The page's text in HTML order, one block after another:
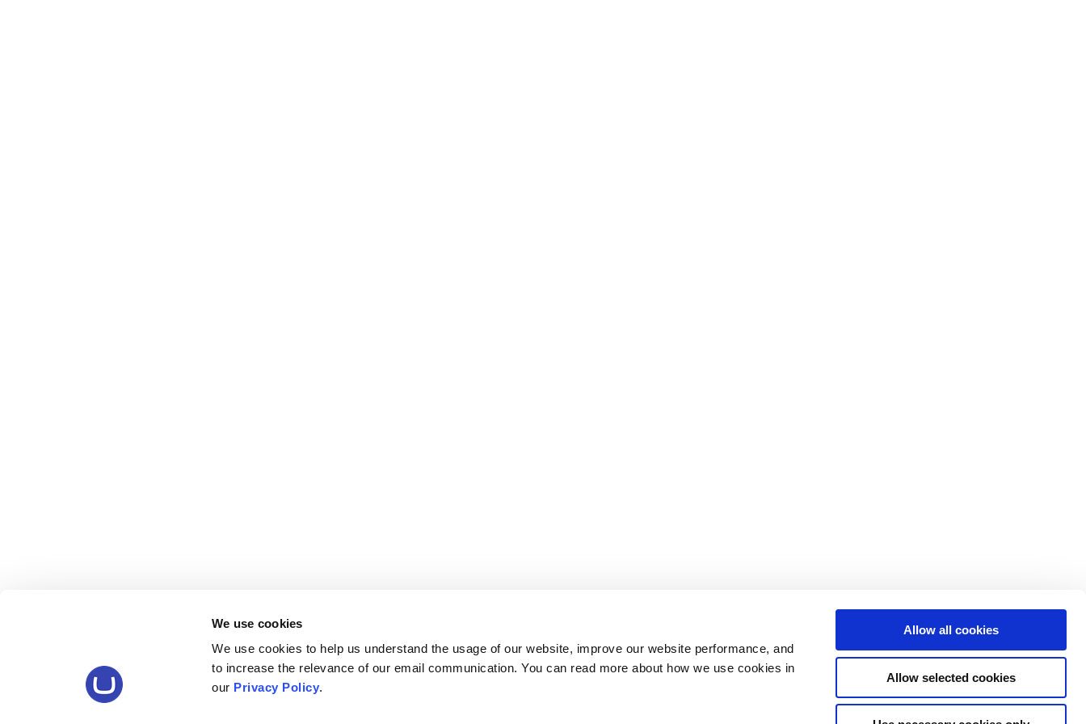
We use cookies
We use cookies to help us understand the usage of our website, improve our website performance, and
to increase the relevance of our email communication. You can read more about how we use cookies in
our Privacy Policy.
Allow all cookies
Allow selected cookies